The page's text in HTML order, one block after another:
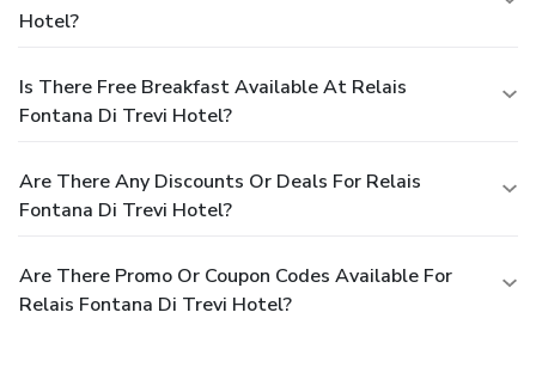
Hotel?
Is There Free Breakfast Available At Relais
Fontana Di Trevi Hotel?
Are There Any Discounts Or Deals For Relais
Fontana Di Trevi Hotel?
Are There Promo Or Coupon Codes Available For
Relais Fontana Di Trevi Hotel?